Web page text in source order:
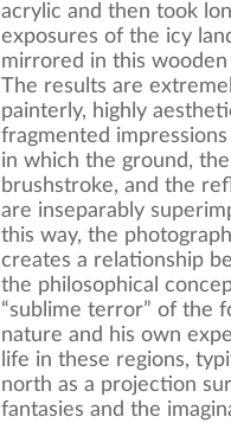
acrylic and then took
exposures of the icy
mirrored in this wooden
The results are
painterly, highly
fragmented
in which the ground, the
brushstroke, and the
are inseparably
this way, the
creates a relationship
the philosophical
“sublime terror” of the
nature and his own
life in these regions,
north as a projection
fantasies and the